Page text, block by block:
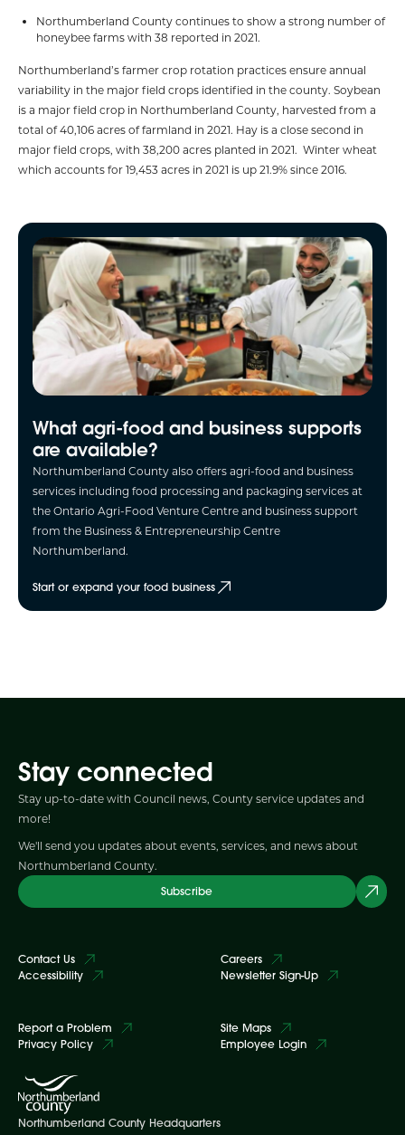
Northumberland County continues to show a strong number of
honeybee farms with 38 reported in 2021.
Northumberland’s farmer crop rotation practices ensure annual
variability in the major field crops identified in the county. Soybean
is a major field crop in Northumberland County, harvested from a
total of 40,106 acres of farmland in 2021. Hay is a close second in
major field crops, with 38,200 acres planted in 2021. Winter wheat
which accounts for 19,453 acres in 2021 is up 21.9% since 2016.
What agri-food and business supports
are available?
Northumberland County also offers agri-food and business
services including food processing and packaging services at
the Ontario Agri-Food Venture Centre and business support
from the Business & Entrepreneurship Centre
Northumberland.
Start or expand your food business
Stay connected
Stay up-to-date with Council news, County service updates and
more!
We'll send you updates about events, services, and news about
Northumberland County.
Subscribe
Contact Us
Accessibility
Careers
Newsletter Sign-Up
Report a Problem
Privacy Policy
Site Maps
Employee Login
Northumberland County Headquarters